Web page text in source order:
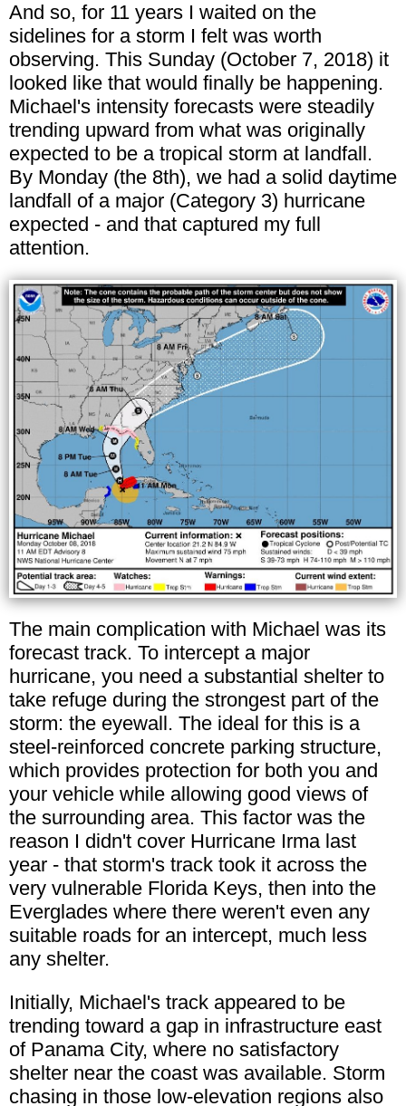
And so, for 11 years I waited on the
sidelines for a storm I felt was worth
observing. This Sunday (October 7, 2018) it
looked like that would finally be happening.
Michael's intensity forecasts were steadily
trending upward from what was originally
expected to be a tropical storm at landfall.
By Monday (the 8th), we had a solid daytime
landfall of a major (Category 3) hurricane
expected - and that captured my full
attention.
The main complication with Michael was its
forecast track. To intercept a major
hurricane, you need a substantial shelter to
take refuge during the strongest part of the
storm: the eyewall. The ideal for this is a
steel-reinforced concrete parking structure,
which provides protection for both you and
your vehicle while allowing good views of
the surrounding area. This factor was the
reason I didn't cover Hurricane Irma last
year - that storm's track took it across the
very vulnerable Florida Keys, then into the
Everglades where there weren't even any
suitable roads for an intercept, much less
any shelter.
Initially, Michael's track appeared to be
trending toward a gap in infrastructure east
of Panama City, where no satisfactory
shelter near the coast was available. Storm
chasing in those low-elevation regions also